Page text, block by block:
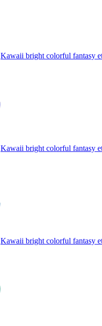
Kawaii bright colorful fantasy
Kawaii bright colorful fantasy
Kawaii bright colorful fantasy